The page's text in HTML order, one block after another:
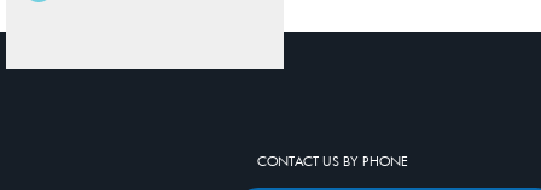
CONTACT US BY PHONE